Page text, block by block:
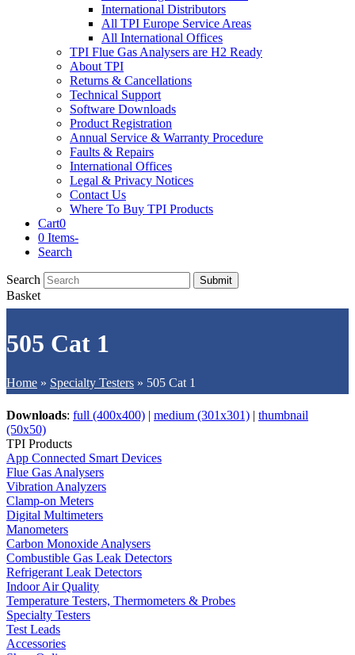
International Distributors
All TPI Europe Service Areas
All International Offices
TPI Flue Gas Analysers are H2 Ready
About TPI
Returns & Cancellations
Technical Support
Software Downloads
Product Registration
Annual Service & Warranty Procedure
Faults & Repairs
International Offices
Legal & Privacy Notices
Contact Us
Where To Buy TPI Products
Cart0
0 Items-
Search
Search Submit
Basket
505 Cat 1
Home » Specialty Testers » 505 Cat 1
Downloads: full (400x400) | medium (301x301) | thumbnail
(50x50)
TPI Products
App Connected Smart Devices
Flue Gas Analysers
Vibration Analyzers
Clamp-on Meters
Digital Multimeters
Manometers
Carbon Monoxide Analysers
Combustible Gas Leak Detectors
Refrigerant Leak Detectors
Indoor Air Quality
Temperature Testers, Thermometers & Probes
Specialty Testers
Test Leads
Accessories